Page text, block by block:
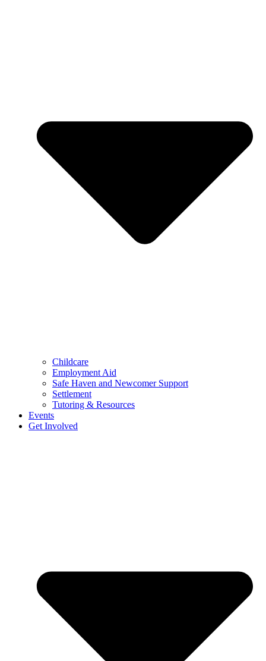
Childcare
Employment Aid
Safe Haven and Newcomer Support
Settlement
Tutoring & Resources
Events
Get Involved